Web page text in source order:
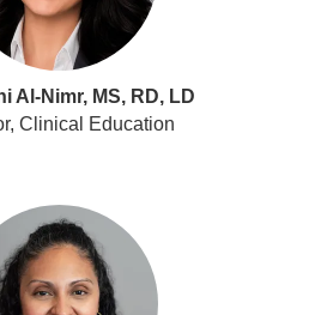
Al-Nimr, MS, RD, LD
Clinical Education